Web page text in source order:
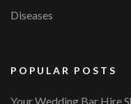
Diseases
POPULAR POSTS
Your Wedding Bar Hire